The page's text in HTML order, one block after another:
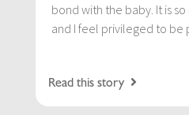
bond with the baby. It is
and I feel privileged to be
Read this story